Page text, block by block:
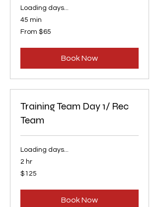
Loading days...
45 min
From
65
From $65
Book Now
Training Team Day 1/ Rec
Team
Loading days...
2 hr
125
US
$125
Book Now